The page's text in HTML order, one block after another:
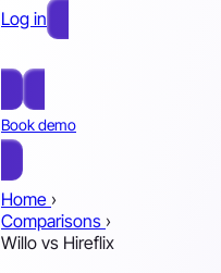
Log in
Book demo
Home ›
Comparisons ›
Willo vs Hireflix